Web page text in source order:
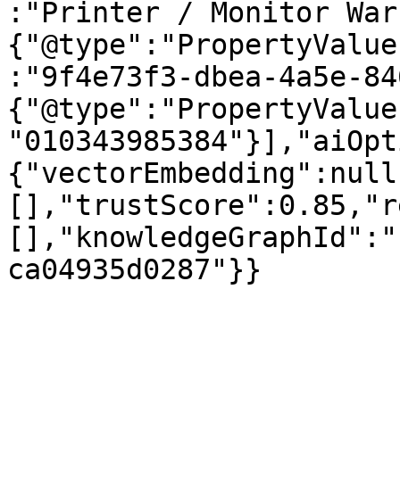
:"Printer / Monitor
:"9f4e73f3-dbea-4a5e-
ca04935d0287"}}